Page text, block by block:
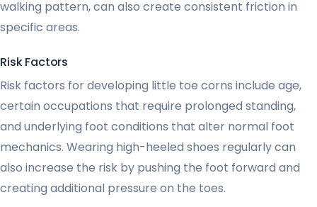
walking pattern, can also create consistent friction in
specific areas.
Risk Factors
Risk factors for developing little toe corns include age,
certain occupations that require prolonged standing,
and underlying foot conditions that alter normal foot
mechanics. Wearing high-heeled shoes regularly can
also increase the risk by pushing the foot forward and
creating additional pressure on the toes.